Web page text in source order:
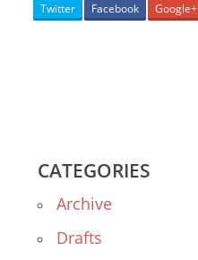
Twitter Facebook Google+
CATEGORIES
Archive
Drafts